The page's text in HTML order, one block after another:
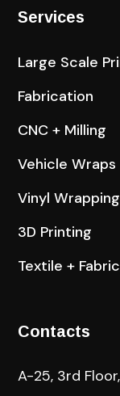
Services
Large Scale
Fabrication
CNC + Milling
Vehicle Wraps
Vinyl Wrapping
3D Printing
Textile + Fabric
Contacts
A-25, 3rd